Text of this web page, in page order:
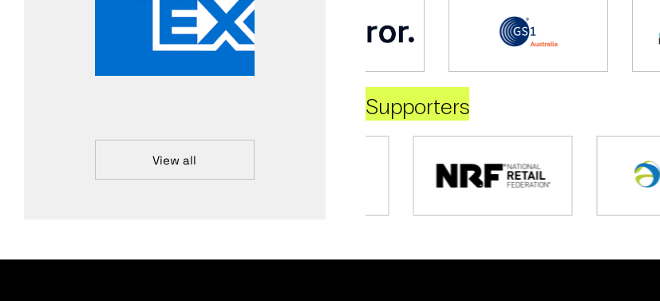
View all
Supporters